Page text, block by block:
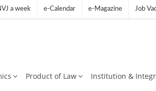
a week e-Calendar e-Magazine Job
Product of Law Institution &